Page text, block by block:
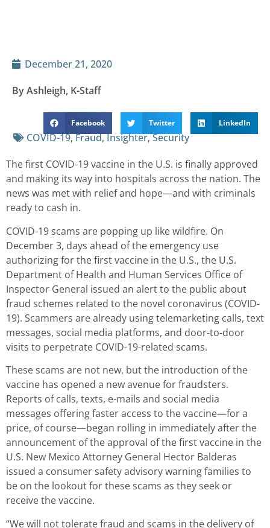
December 21, 2020
By Ashleigh, K-Staff
Facebook Twitter LinkedIn
COVID-19,Fraud,Insighter,Security
The first COVID-19 vaccine in the U.S. is finally approved
and making its way into hospitals across the nation. The
news was met with relief and hope—and with criminals
ready to cash in.
COVID-19 scams are popping up like wildfire. On
December 3, days ahead of the emergency use
authorizing for the first vaccine in the U.S., the U.S.
Department of Health and Human Services Office of
Inspector General issued an alert to the public about
fraud schemes related to the novel coronavirus (COVID-
19). Scammers are already using telemarketing calls, text
messages, social media platforms, and door-to-door
visits to perpetrate COVID-19-related scams.
These scams are not new, but the introduction of the
vaccine has opened a new avenue for fraudsters.
Reports of calls, texts, e-mails and social media
messages offering faster access to the vaccine—for a
price, of course—began rolling in immediately after the
announcement of the approval of the first vaccine in the
U.S. New Mexico Attorney General Hector Balderas
issued a consumer safety advisory warning families to
be on the lookout for these scams as they seek or
receive the vaccine.
“We will not tolerate fraud and scams in the delivery of